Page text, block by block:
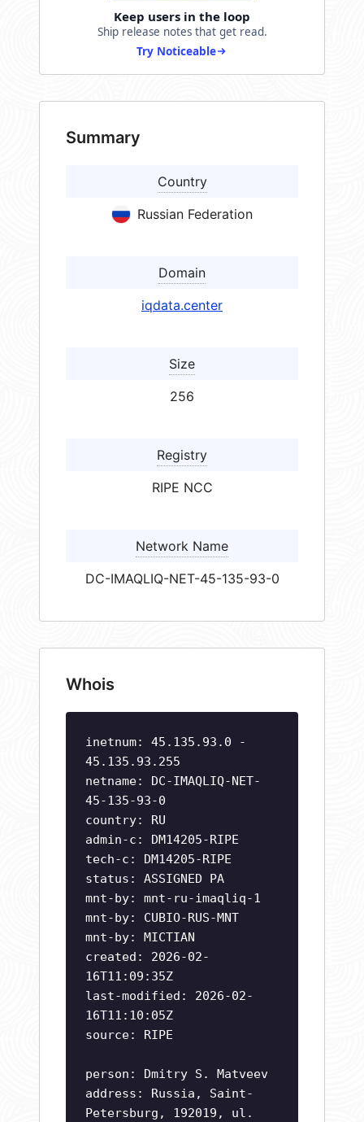
Keep users in the loop
Ship release notes that get read.
Try Noticeable
Summary
Country
Russian Federation
Domain
iqdata.center
Size
256
Registry
RIPE NCC
Network Name
DC-IMAQLIQ-NET-45-135-93-0
Whois
inetnum: 45.135.93.0 -
45.135.93.255
netname: DC-IMAQLIQ-NET-
45-135-93-0
country: RU
admin-c: DM14205-RIPE
tech-c: DM14205-RIPE
status: ASSIGNED PA
mnt-by: mnt-ru-imaqliq-1
mnt-by: CUBIO-RUS-MNT
mnt-by: MICTIAN
created: 2026-02-
16T11:09:35Z
last-modified: 2026-02-
16T11:10:05Z
source: RIPE
person: Dmitry S. Matveev
address: Russia, Saint-
Petersburg, 192019, ul.